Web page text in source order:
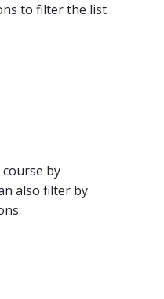
to filter the list
by
also filter by